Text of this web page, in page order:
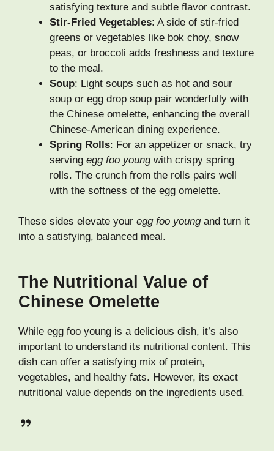
satisfying texture and subtle flavor contrast.
Stir-Fried Vegetables: A side of stir-fried
greens or vegetables like bok choy, snow
peas, or broccoli adds freshness and texture
to the meal.
Soup: Light soups such as hot and sour
soup or egg drop soup pair wonderfully with
the Chinese omelette, enhancing the overall
Chinese-American dining experience.
Spring Rolls: For an appetizer or snack, try
serving egg foo youngwith crispy spring
rolls. The crunch from the rolls pairs well
with the softness of the egg omelette.
These sides elevate your egg foo youngand turn it
into a satisfying, balanced meal.
The Nutritional Value of
Chinese Omelette
While egg foo young is a delicious dish, it’s also
important to understand its nutritional content. This
dish can offer a satisfying mix of protein,
vegetables, and healthy fats. However, its exact
nutritional value depends on the ingredients used.